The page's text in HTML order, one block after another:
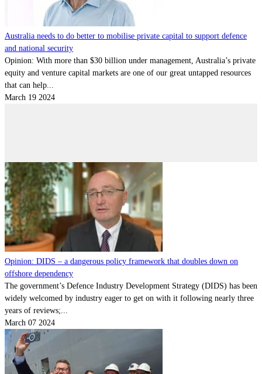
Australia needs to do better to mobilise private capital to support defence
and national security
Opinion: With more than $30 billion under management, Australia’s private
equity and venture capital markets are one of our great untapped resources
that can help...
March 19 2024
Opinion: DIDS – a dangerous policy framework that doubles down on
offshore dependency
The government’s Defence Industry Development Strategy (DIDS) has been
widely welcomed by industry eager to get on with it following nearly three
years of reviews;...
March 07 2024